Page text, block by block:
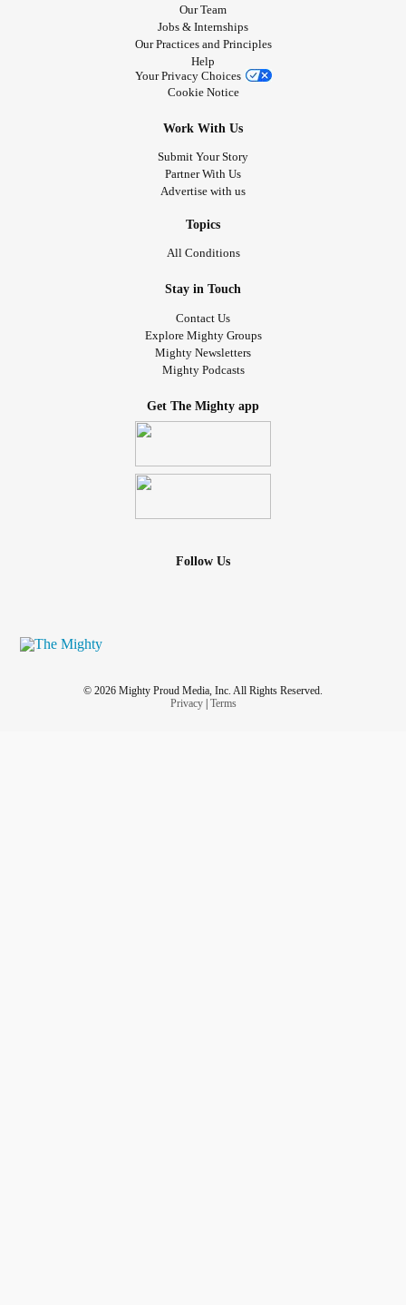
Our Team
Jobs & Internships
Our Practices and Principles
Help
Your Privacy Choices
Cookie Notice
Work With Us
Submit Your Story
Partner With Us
Advertise with us
Topics
All Conditions
Stay in Touch
Contact Us
Explore Mighty Groups
Mighty Newsletters
Mighty Podcasts
Get The Mighty app
Follow Us
© 2026 Mighty Proud Media, Inc. All Rights Reserved.
Privacy| Terms